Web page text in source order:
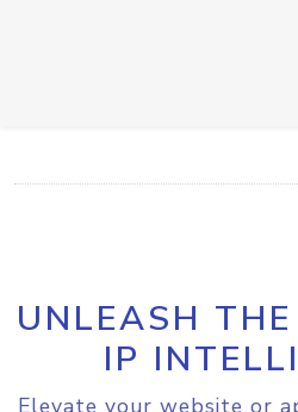
UNLEASH
IP
Elevate your website or